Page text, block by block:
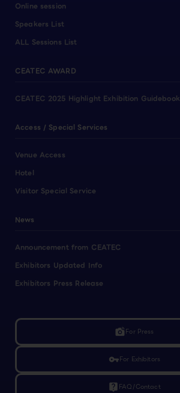
Online session
Speakers List
ALL Sessions List
CEATEC AWARD
CEATEC 2025 Highlight Exhibition Guidebook
Access / Special Services
Venue Access
Hotel
Visitor Special Service
News
Announcement from CEATEC
Exhibitors Updated Info
Exhibitors Press Release
linked_cameraFor Press
vpn_keyFor Exhibitors
live_help FAQ/Contact